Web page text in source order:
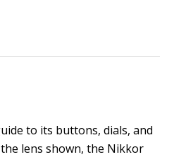
to its buttons, dials, and
lens shown, the Nikkor